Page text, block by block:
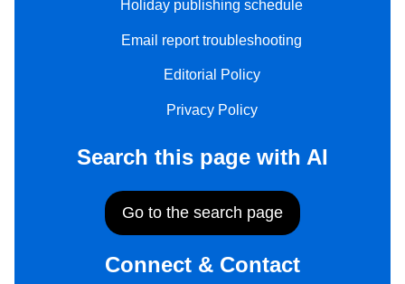
Holiday publishing schedule
Email report troubleshooting
Editorial Policy
Privacy Policy
Search this page with AI
Go to the search page
Connect & Contact